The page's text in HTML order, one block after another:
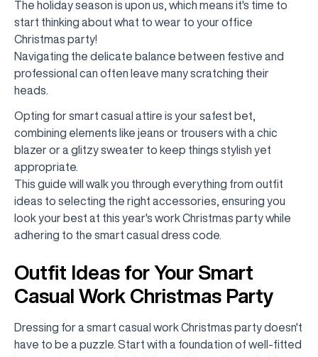
The holiday season is upon us, which means it's time to
start thinking about what to wear to your office
Christmas party!
Navigating the delicate balance between festive and
professional can often leave many scratching their
heads.
Opting for smart casual attire is your safest bet,
combining elements like jeans or trousers with a chic
blazer or a glitzy sweater to keep things stylish yet
appropriate.
This guide will walk you through everything from outfit
ideas to selecting the right accessories, ensuring you
look your best at this year's work Christmas party while
adhering to the smart casual dress code.
Outfit Ideas for Your Smart
Casual Work Christmas Party
Dressing for a smart casual work Christmas party doesn't
have to be a puzzle. Start with a foundation of well-fitted